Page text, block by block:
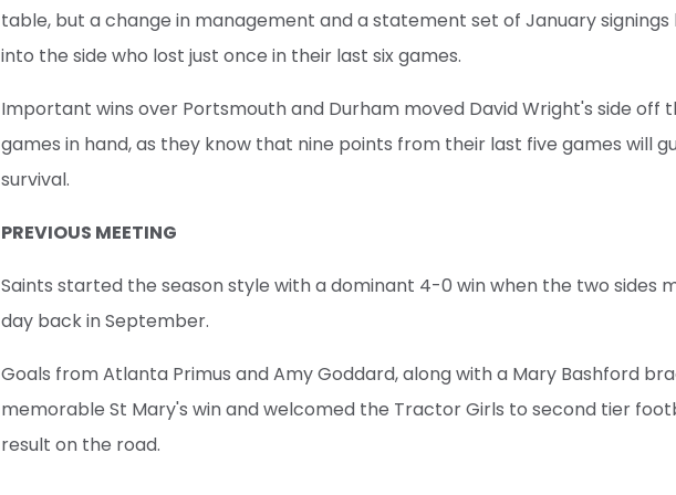
table, but a change in management and a statement set of January
into the side who lost just once in their last six games.
Important wins over Portsmouth and Durham moved David Wright's side
games in hand, as they know that nine points from their last five games will
survival.
PREVIOUS MEETING
Saints started the season style with a dominant 4-0 win when the two sides
day back in September.
Goals from Atlanta Primus and Amy Goddard, along with a Mary Bashford
memorable St Mary's win and welcomed the Tractor Girls to second tier
result on the road.